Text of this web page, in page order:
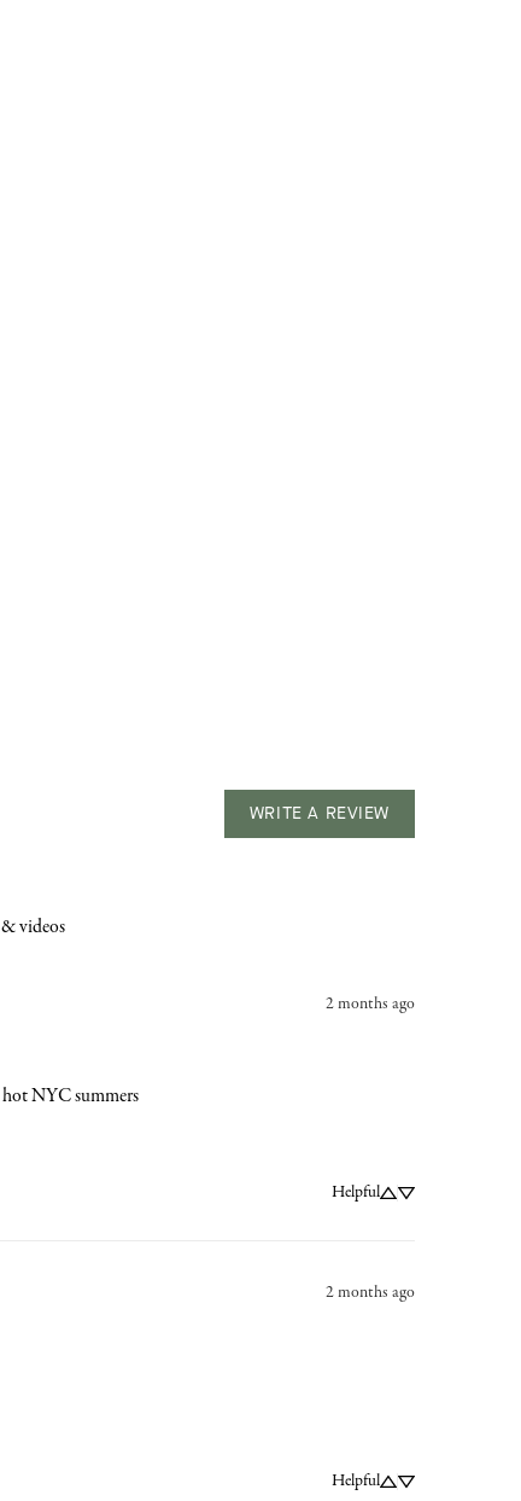
WRITE A REVIEW
videos
2 months ago
hot NYC summers
Helpful
2 months ago
Helpful